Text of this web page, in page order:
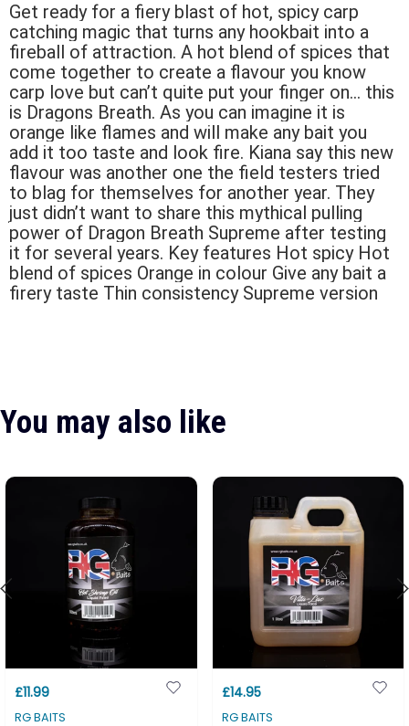
Get ready for a fiery blast of hot, spicy carp
catching magic that turns any hookbait into a
fireball of attraction. A hot blend of spices that
come together to create a flavour you know
carp love but can’t quite put your finger on… this
is Dragons Breath. As you can imagine it is
orange like flames and will make any bait you
add it too taste and look fire. Kiana say this new
flavour was another one the field testers tried
to blag for themselves for another year. They
just didn’t want to share this mythical pulling
power of Dragon Breath Supreme after testing
it for several years. Key features Hot spicy Hot
blend of spices Orange in colour Give any bait a
firery taste Thin consistency Supreme version
You may also like
£11.99
RG BAITS
£14.95
RG BAITS